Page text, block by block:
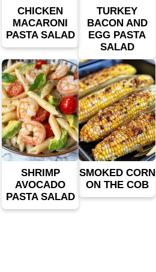
CHICKEN
MACARONI
PASTA SALAD
TURKEY
BACON AND
EGG PASTA
SALAD
SHRIMP
AVOCADO
PASTA SALAD
SMOKED CORN
ON THE COB